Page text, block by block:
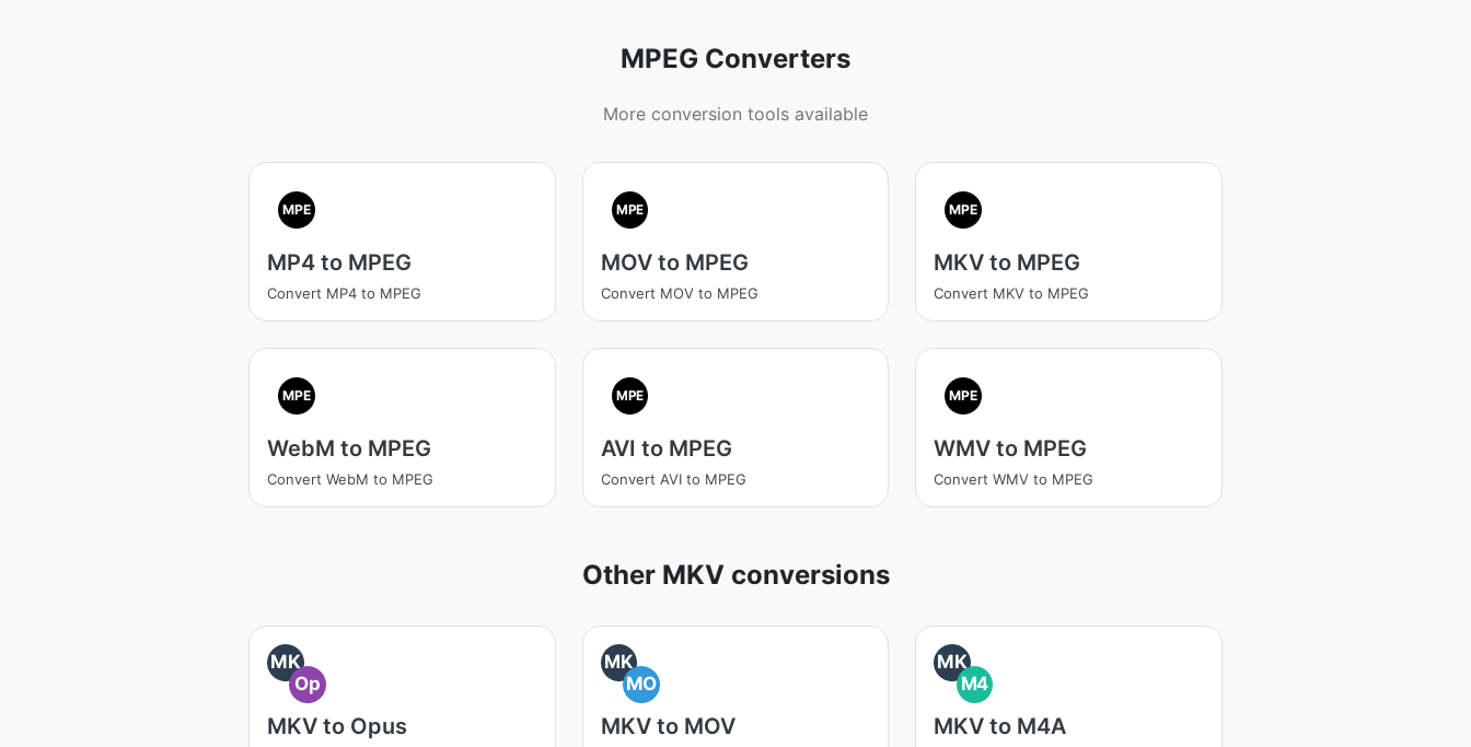
MPEG Converters
More conversion tools available
MPE
MP4 to MPEG
Convert MP4 to MPEG
MPE
MOV to MPEG
Convert MOV to MPEG
MPE
MKV to MPEG
Convert MKV to MPEG
MPE
WebM to MPEG
Convert WebM to MPEG
MPE
AVI to MPEG
Convert AVI to MPEG
MPE
WMV to MPEG
Convert WMV to MPEG
Other MKV conversions
MK
Op
MKV to Opus
MK
MO
MKV to MOV
MK
M4
MKV to M4A